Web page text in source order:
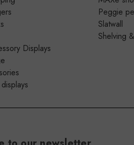
Displays
Peggie
Slatwall
Shelving